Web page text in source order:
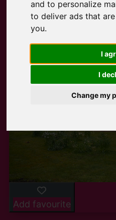
and to personalize
to deliver ads that
you.
I
I
Change my
Popular
Add favourite